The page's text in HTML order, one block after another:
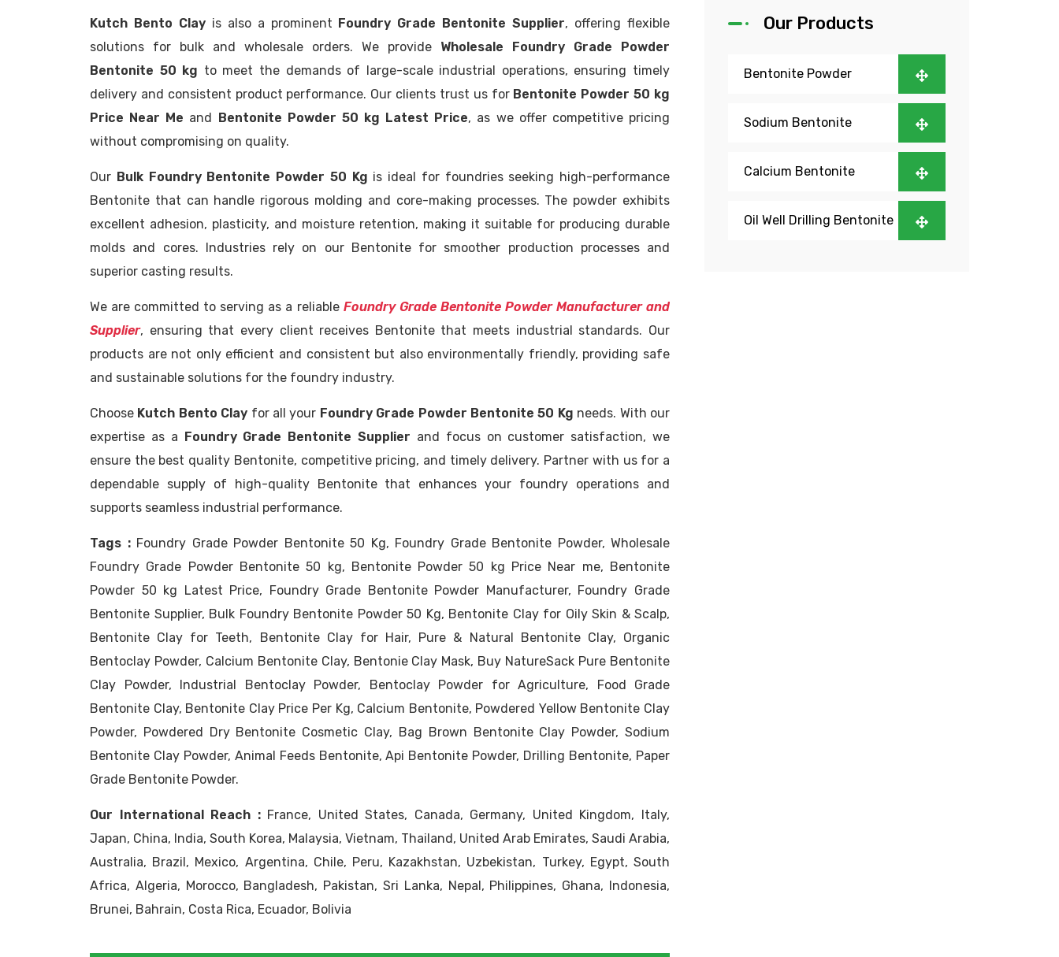
Kutch Bento Clayis also a prominent Foundry Grade Bentonite Supplier, offering flexible
solutions for bulk and wholesale orders. We provide Wholesale Foundry Grade Powder
Bentonite 50 kg to meet the demands of large-scale industrial operations, ensuring timely
delivery and consistent product performance. Our clients trust us for Bentonite Powder 50 kg
Price Near Me and Bentonite Powder 50 kg Latest Price, as we offer competitive pricing
without compromising on quality.
Our Bulk Foundry Bentonite Powder 50 Kg is ideal for foundries seeking high-performance
Bentonite that can handle rigorous molding and core-making processes. The powder exhibits
excellent adhesion, plasticity, and moisture retention, making it suitable for producing durable
molds and cores. Industries rely on our Bentonite for smoother production processes and
superior casting results.
We are committed to serving as a reliable Foundry Grade Bentonite Powder Manufacturer and
Supplier, ensuring that every client receives Bentonite that meets industrial standards. Our
products are not only efficient and consistent but also environmentally friendly, providing safe
and sustainable solutions for the foundry industry.
Choose Kutch Bento Clay for all your Foundry Grade Powder Bentonite 50 Kg needs. With our
expertise as a Foundry Grade Bentonite Supplier and focus on customer satisfaction, we
ensure the best quality Bentonite, competitive pricing, and timely delivery. Partner with us for a
dependable supply of high-quality Bentonite that enhances your foundry operations and
supports seamless industrial performance.
Tags : Foundry Grade Powder Bentonite 50 Kg, Foundry Grade Bentonite Powder, Wholesale
Foundry Grade Powder Bentonite 50 kg, Bentonite Powder 50 kg Price Near me, Bentonite
Powder 50 kg Latest Price, Foundry Grade Bentonite Powder Manufacturer, Foundry Grade
Bentonite Supplier, Bulk Foundry Bentonite Powder 50 Kg, Bentonite Clay for Oily Skin & Scalp,
Bentonite Clay for Teeth, Bentonite Clay for Hair, Pure & Natural Bentonite Clay, Organic
Bentoclay Powder, Calcium Bentonite Clay, Bentonie Clay Mask, Buy NatureSack Pure Bentonite
Clay Powder, Industrial Bentoclay Powder, Bentoclay Powder for Agriculture, Food Grade
Bentonite Clay, Bentonite Clay Price Per Kg, Calcium Bentonite, Powdered Yellow Bentonite Clay
Powder, Powdered Dry Bentonite Cosmetic Clay, Bag Brown Bentonite Clay Powder, Sodium
Bentonite Clay Powder, Animal Feeds Bentonite, Api Bentonite Powder, Drilling Bentonite, Paper
Grade Bentonite Powder.
Our International Reach :France, United States, Canada, Germany, United Kingdom, Italy,
Japan, China, India, South Korea, Malaysia, Vietnam, Thailand, United Arab Emirates, Saudi Arabia,
Australia, Brazil, Mexico, Argentina, Chile, Peru, Kazakhstan, Uzbekistan, Turkey, Egypt, South
Africa, Algeria, Morocco, Bangladesh, Pakistan, Sri Lanka, Nepal, Philippines, Ghana, Indonesia,
Brunei, Bahrain, Costa Rica, Ecuador, Bolivia
Our Products
Bentonite Powder
Sodium Bentonite
Calcium Bentonite
Oil Well Drilling Bentonite